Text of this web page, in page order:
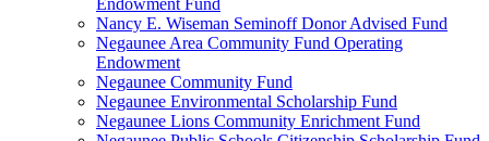
Endowment Fund
Nancy E. Wiseman Seminoff Donor Advised Fund
Negaunee Area Community Fund Operating
Endowment
Negaunee Community Fund
Negaunee Environmental Scholarship Fund
Negaunee Lions Community Enrichment Fund